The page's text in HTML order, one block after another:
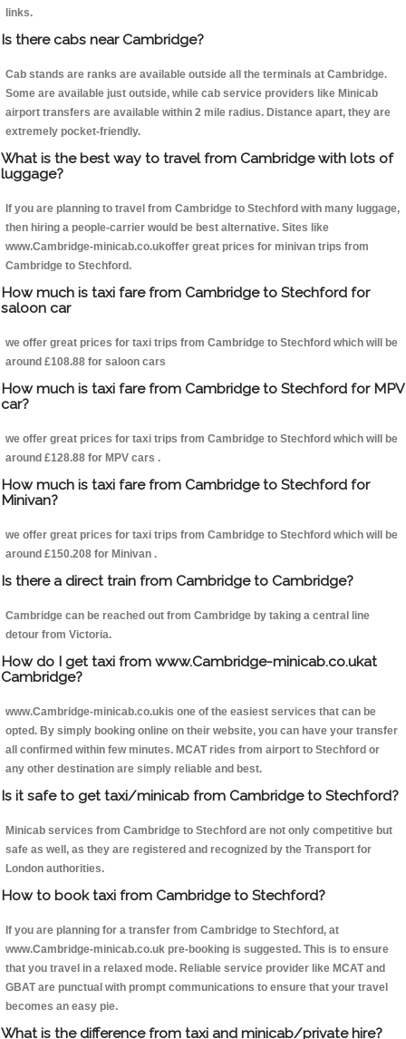
links.
Is there cabs near Cambridge?
Cab stands are ranks are available outside all the terminals at Cambridge.
Some are available just outside, while cab service providers like Minicab
airport transfers are available within 2 mile radius. Distance apart, they are
extremely pocket-friendly.
What is the best way to travel from Cambridge with lots of
luggage?
If you are planning to travel from Cambridge to Stechford with many luggage,
then hiring a people-carrier would be best alternative. Sites like
www.Cambridge-minicab.co.ukoffer great prices for minivan trips from
Cambridge to Stechford.
How much is taxi fare from Cambridge to Stechford for
saloon car
we offer great prices for taxi trips from Cambridge to Stechford which will be
around £108.88 for saloon cars
How much is taxi fare from Cambridge to Stechford for MPV
car?
we offer great prices for taxi trips from Cambridge to Stechford which will be
around £128.88 for MPV cars .
How much is taxi fare from Cambridge to Stechford for
Minivan?
we offer great prices for taxi trips from Cambridge to Stechford which will be
around £150.208 for Minivan .
Is there a direct train from Cambridge to Cambridge?
Cambridge can be reached out from Cambridge by taking a central line
detour from Victoria.
How do I get taxi from www.Cambridge-minicab.co.ukat
Cambridge?
www.Cambridge-minicab.co.ukis one of the easiest services that can be
opted. By simply booking online on their website, you can have your transfer
all confirmed within few minutes. MCAT rides from airport to Stechford or
any other destination are simply reliable and best.
Is it safe to get taxi/minicab from Cambridge to Stechford?
Minicab services from Cambridge to Stechford are not only competitive but
safe as well, as they are registered and recognized by the Transport for
London authorities.
How to book taxi from Cambridge to Stechford?
If you are planning for a transfer from Cambridge to Stechford, at
www.Cambridge-minicab.co.uk pre-booking is suggested. This is to ensure
that you travel in a relaxed mode. Reliable service provider like MCAT and
GBAT are punctual with prompt communications to ensure that your travel
becomes an easy pie.
What is the difference from taxi and minicab/private hire?